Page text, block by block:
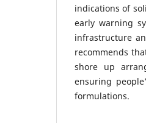
indications of
early warning
infrastructure
recommends
shore up
ensuring
formulations.